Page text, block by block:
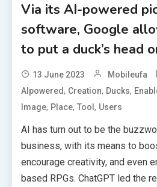
Via its AI-powered
software, Google
to put a duck’s head
13 June 2023 Mobileufa
AIpowered, Creation, Ducks,
Image, Place,Tool, Users
AI has turn out to be the
business, with its means to
encourage creativity, and even
based RPGs. ChatGPT led the